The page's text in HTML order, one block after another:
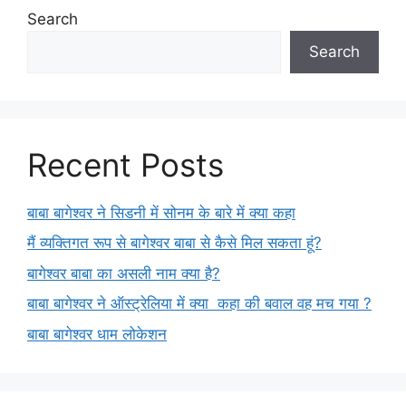
Search
Search
Recent Posts
बाबा बागेश्वर ने सिडनी में सोनम के बारे में क्या कहा
मैं व्यक्तिगत रूप से बागेश्वर बाबा से कैसे मिल सकता हूं?
बागेश्वर बाबा का असली नाम क्या है?
बाबा बागेश्वर ने ऑस्ट्रेलिया में क्या कहा की बवाल वह मच गया ?
बाबा बागेश्वर धाम लोकेशन